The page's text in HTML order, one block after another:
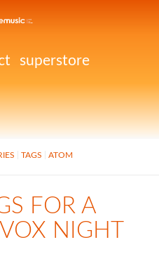
superstore
TAGS ATOM
FOR A
NIGHT